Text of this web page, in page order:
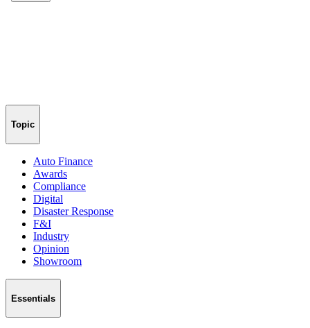
Topic
Auto Finance
Awards
Compliance
Digital
Disaster Response
F&I
Industry
Opinion
Showroom
Essentials